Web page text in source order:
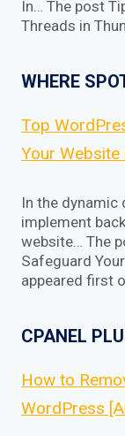
In… The post
Threads in
WHERE
Top
Your Website
In the dynamic
implement
website… The
Safeguard
appeared first
CPANEL
How to
WordPress